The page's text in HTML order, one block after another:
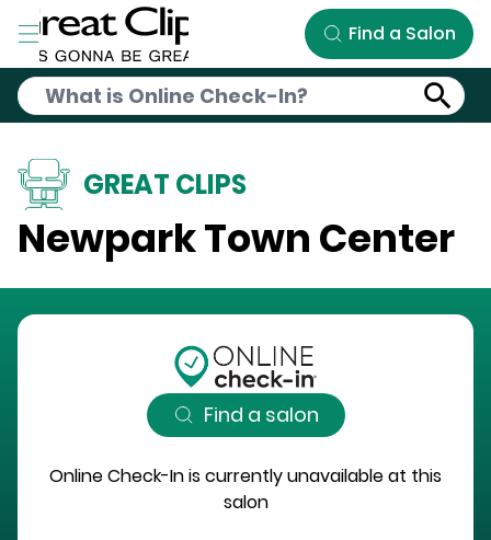
Skip to Main Content
Find a Salon
GREAT CLIPS
Newpark Town Center
Find a salon
Online Check-In is currently unavailable at this
salon